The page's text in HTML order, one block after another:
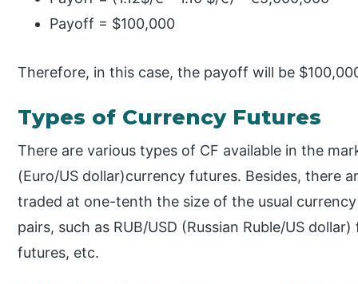
Payoff = $100,000
Therefore, in this case, the payoff will be
Types of Currency Futures
There are various types of CF available in the
(Euro/US dollar)currency futures. Besides, there
traded at one-tenth the size of the usual
pairs, such as RUB/USD (Russian Ruble/US
futures, etc.